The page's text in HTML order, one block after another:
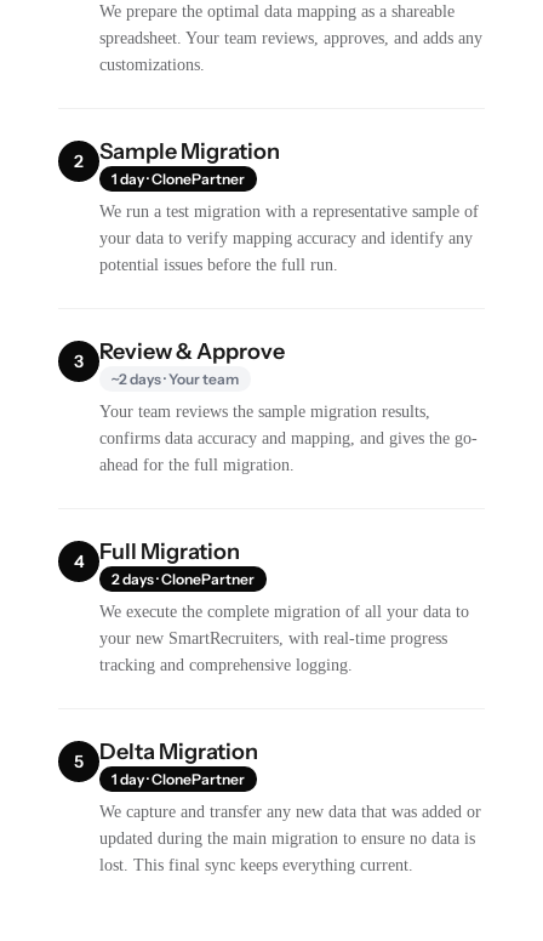
We prepare the optimal data mapping as a shareable
spreadsheet. Your team reviews, approves, and adds any
customizations.
2 Sample Migration
1 day · ClonePartner
We run a test migration with a representative sample of
your data to verify mapping accuracy and identify any
potential issues before the full run.
3 Review & Approve
~2 days · Your team
Your team reviews the sample migration results,
confirms data accuracy and mapping, and gives the go-
ahead for the full migration.
4 Full Migration
2 days · ClonePartner
We execute the complete migration of all your data to
your new SmartRecruiters, with real-time progress
tracking and comprehensive logging.
5 Delta Migration
1 day · ClonePartner
We capture and transfer any new data that was added or
updated during the main migration to ensure no data is
lost. This final sync keeps everything current.